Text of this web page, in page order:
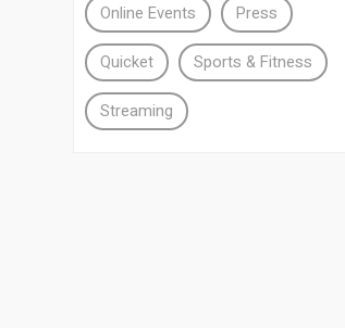
Online Events Press
Quicket Sports & Fitness
Streaming